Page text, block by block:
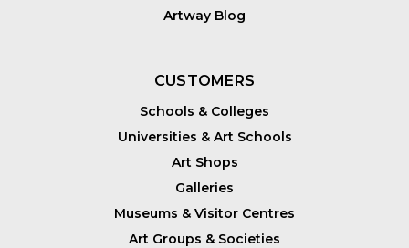
Artway Blog
CUSTOMERS
Schools & Colleges
Universities & Art Schools
Art Shops
Galleries
Museums & Visitor Centres
Art Groups & Societies